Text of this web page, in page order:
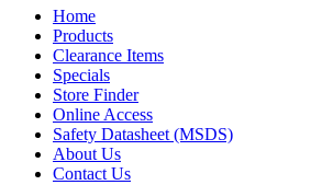
Home
Products
Clearance Items
Specials
Store Finder
Online Access
Safety Datasheet (MSDS)
About Us
Contact Us